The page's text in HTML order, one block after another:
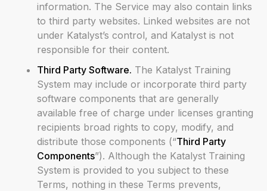
information. The Service may also contain links
to third party websites. Linked websites are not
under Katalyst’s control, and Katalyst is not
responsible for their content.
Third Party Software. The Katalyst Training
System may include or incorporate third party
software components that are generally
available free of charge under licenses granting
recipients broad rights to copy, modify, and
distribute those components (“Third Party
Components”). Although the Katalyst Training
System is provided to you subject to these
Terms, nothing in these Terms prevents,